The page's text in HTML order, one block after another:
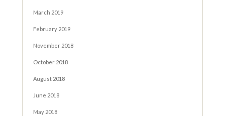
March 2019
February 2019
November 2018
October 2018
August 2018
June 2018
May 2018